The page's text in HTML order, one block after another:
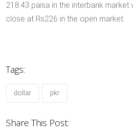
218.43 paisa in the interbank market
close at Rs226 in the open market.
Tags:
dollar pkr
Share This Post: